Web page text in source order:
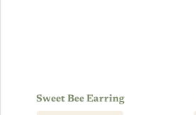
Sweet Bee Earring